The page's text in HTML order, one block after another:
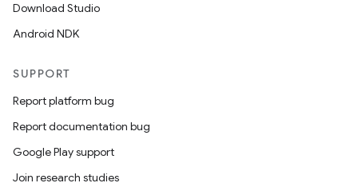
Download Studio
Android NDK
SUPPORT
Report platform bug
Report documentation bug
Google Play support
Join research studies